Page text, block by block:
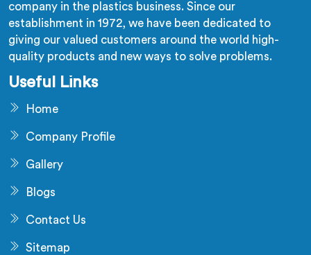
company in the plastics business. Since our
establishment in 1972, we have been dedicated to
giving our valued customers around the world high-
quality products and new ways to solve problems.
Useful Links
Home
Company Profile
Gallery
Blogs
Contact Us
Sitemap